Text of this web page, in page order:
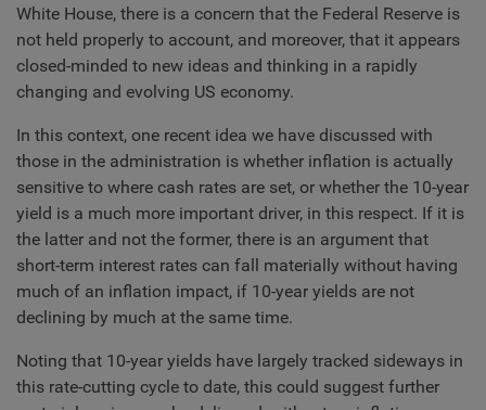
White House, there is a concern that the Federal Reserve is
not held properly to account, and moreover, that it appears
closed-minded to new ideas and thinking in a rapidly
changing and evolving US economy.
In this context, one recent idea we have discussed with
those in the administration is whether inflation is actually
sensitive to where cash rates are set, or whether the 10-year
yield is a much more important driver, in this respect. If it is
the latter and not the former, there is an argument that
short-term interest rates can fall materially without having
much of an inflation impact, if 10-year yields are not
declining by much at the same time.
Noting that 10-year yields have largely tracked sideways in
this rate-cutting cycle to date, this could suggest further